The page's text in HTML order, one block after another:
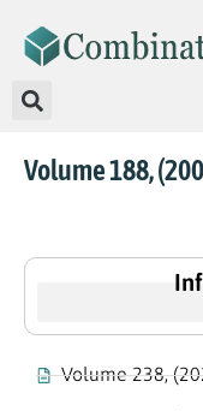
Volume 188,
Volume 238,